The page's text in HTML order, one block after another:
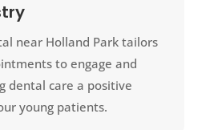
near Holland Park tailors
to engage and
dental care a positive
young patients.